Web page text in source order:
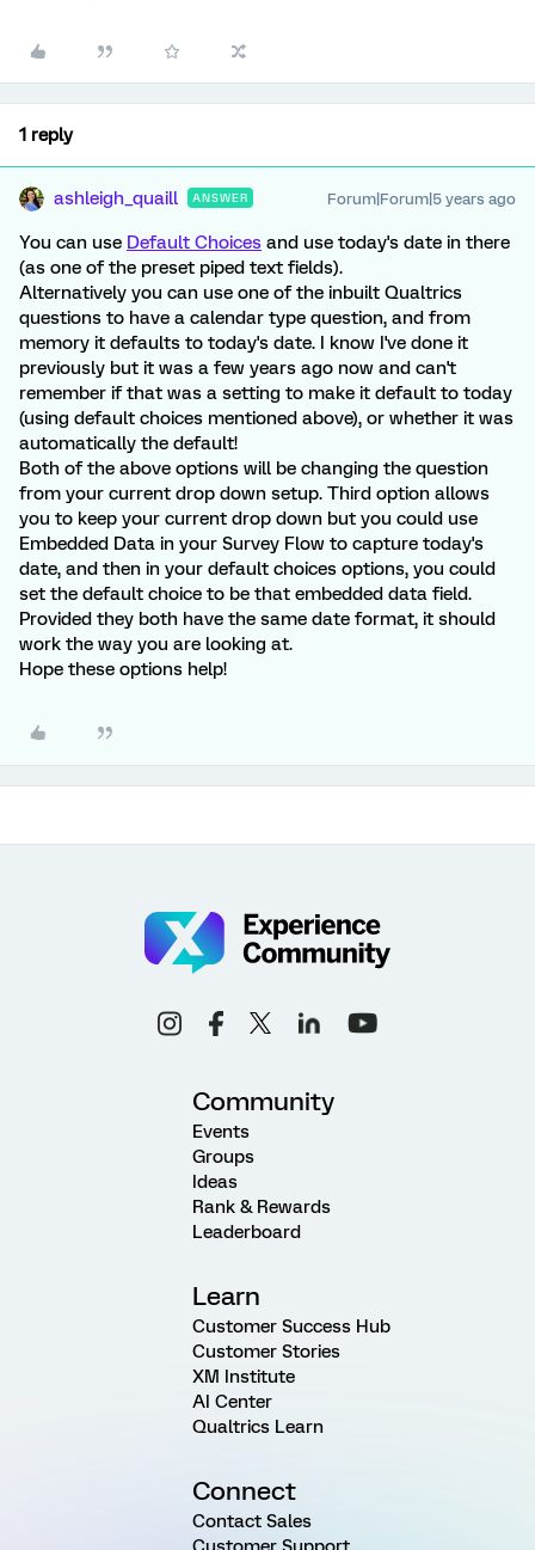
1 reply
ashleigh_quaill ANSWER Forum|Forum|5 years ago
You can use Default Choices and use today's date in there
(as one of the preset piped text fields).
Alternatively you can use one of the inbuilt Qualtrics
questions to have a calendar type question, and from
memory it defaults to today's date. I know I've done it
previously but it was a few years ago now and can't
remember if that was a setting to make it default to today
(using default choices mentioned above), or whether it was
automatically the default!
Both of the above options will be changing the question
from your current drop down setup. Third option allows
you to keep your current drop down but you could use
Embedded Data in your Survey Flow to capture today's
date, and then in your default choices options, you could
set the default choice to be that embedded data field.
Provided they both have the same date format, it should
work the way you are looking at.
Hope these options help!
Community
Events
Groups
Ideas
Rank & Rewards
Leaderboard
Learn
Customer Success Hub
Customer Stories
XM Institute
AI Center
Qualtrics Learn
Connect
Contact Sales